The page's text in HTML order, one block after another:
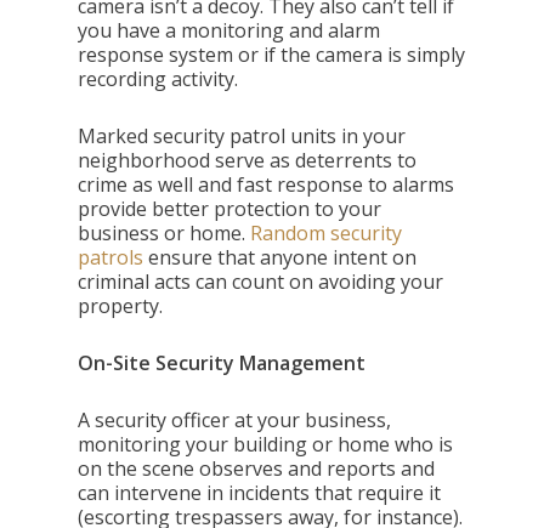
camera isn’t a decoy. They also can’t tell if
you have a monitoring and alarm
response system or if the camera is simply
recording activity.
Marked security patrol units in your
neighborhood serve as deterrents to
crime as well and fast response to alarms
provide better protection to your
business or home. Random security
patrols ensure that anyone intent on
criminal acts can count on avoiding your
property.
On-Site Security Management
A security officer at your business,
monitoring your building or home who is
on the scene observes and reports and
can intervene in incidents that require it
(escorting trespassers away, for instance).